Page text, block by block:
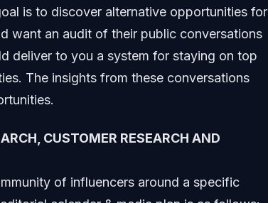
is to discover alternative opportunities for
want an audit of their public conversations
deliver to you a system for staying on top
The insights from these conversations
CUSTOMER RESEARCH AND
of influencers around a specific